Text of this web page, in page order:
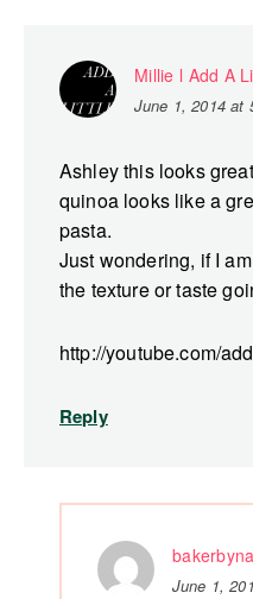
Millie l Add A
June 1, 2014 at
Ashley this looks
quinoa looks like a
pasta.
Just wondering, if I
the texture or taste
http://youtube.com/
Reply
June 1,